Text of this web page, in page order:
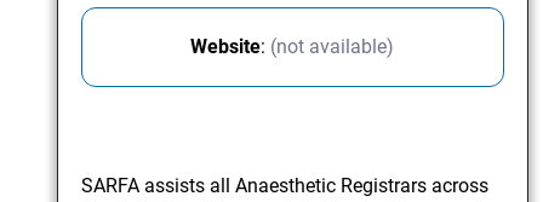
Website: (not available)
SARFA assists all Anaesthetic Registrars across